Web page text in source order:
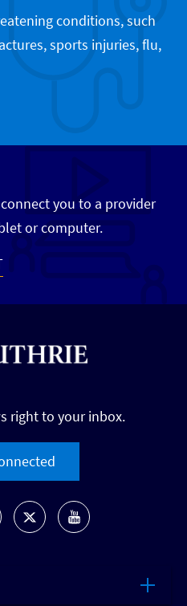
conditions, such
sports injuries, flu,
you to a provider
or computer.
right to your inbox.